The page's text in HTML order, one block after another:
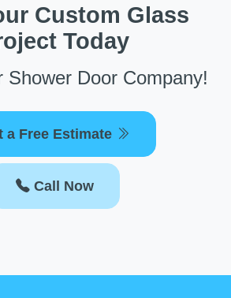
Custom Glass
Today
Shower Door Company!
a Free Estimate
Call Now